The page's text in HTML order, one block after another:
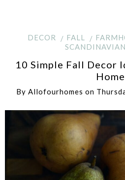
DECOR FALL
10 Simple Fall Decor
Home
By Allofourhomes on